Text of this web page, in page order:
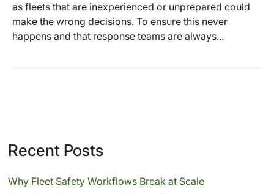
as fleets that are inexperienced or unprepared could
make the wrong decisions. To ensure this never
happens and that response teams are always...
Recent Posts
Why Fleet Safety Workflows Break at Scale